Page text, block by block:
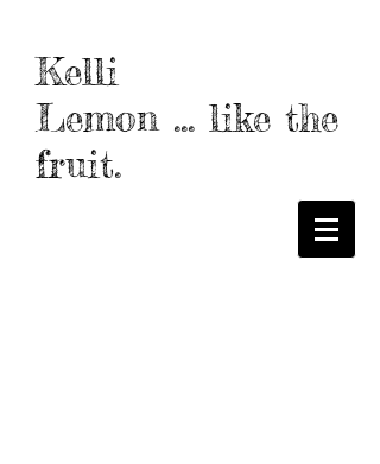
Kelli
Lemon ... like the
fruit.